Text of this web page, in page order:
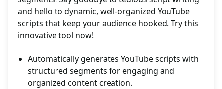
and hello to dynamic, well-organized YouTube
scripts that keep your audience hooked. Try this
innovative tool now!
Automatically generates YouTube scripts with
structured segments for engaging and
organized content creation.